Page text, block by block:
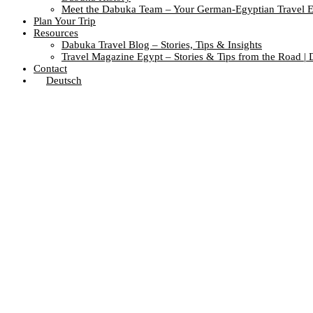
Meet the Dabuka Team – Your German-Egyptian Travel
Plan Your Trip
Resources
Dabuka Travel Blog – Stories, Tips & Insights
Travel Magazine Egypt – Stories & Tips from the Road |
Contact
Deutsch